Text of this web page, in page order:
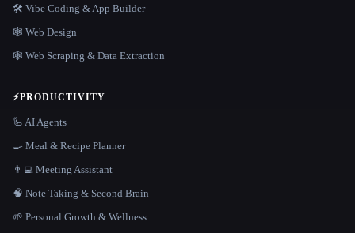
🛠️ Vibe Coding & App Builder
🕸 Web Design
🕸️ Web Scraping & Data Extraction
⚡PRODUCTIVITY
🦾 AI Agents
🍳 Meal & Recipe Planner
👨‍💻 Meeting Assistant
🧠 Note Taking & Second Brain
🌱 Personal Growth & Wellness